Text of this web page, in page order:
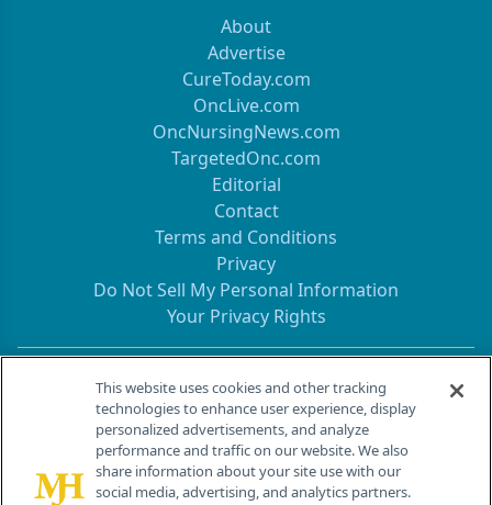
About
Advertise
CureToday.com
OncLive.com
OncNursingNews.com
TargetedOnc.com
Editorial
Contact
Terms and Conditions
Privacy
Do Not Sell My Personal Information
Your Privacy Rights
Contact Info
259 Prospect Plains Rd, Bldg H
Cranbury, NJ 08512
This website uses cookies and other tracking
technologies to enhance user experience, display
personalized advertisements, and analyze
performance and traffic on our website. We also
share information about your site use with our
social media, advertising, and analytics partners.